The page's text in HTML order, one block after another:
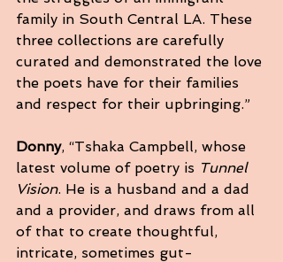
family in South Central LA. These
three collections are carefully
curated and demonstrated the love
the poets have for their families
and respect for their upbringing.”
Donny, “Tshaka Campbell, whose
latest volume of poetry is Tunnel
Vision. He is a husband and a dad
and a provider, and draws from all
of that to create thoughtful,
intricate, sometimes gut-